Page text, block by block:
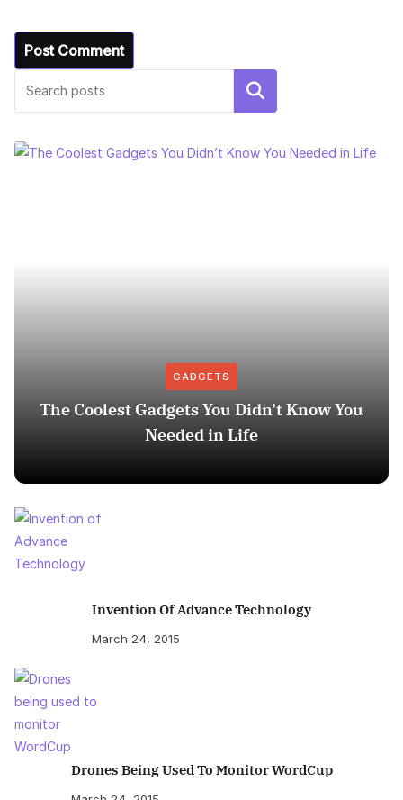
Search
GADGETS
The Coolest Gadgets You Didn’t Know You
Needed in Life
Invention Of Advance Technology
March 24, 2015
Drones Being Used To Monitor WordCup